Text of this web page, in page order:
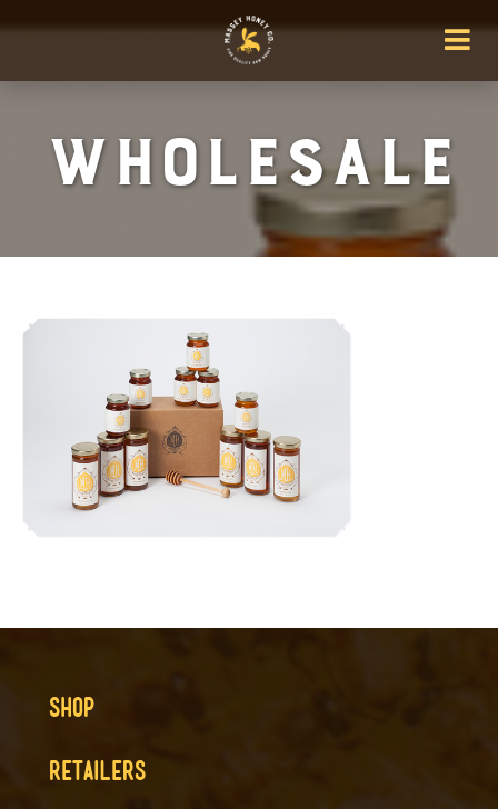
wholesale
SHOP
RETAILERS